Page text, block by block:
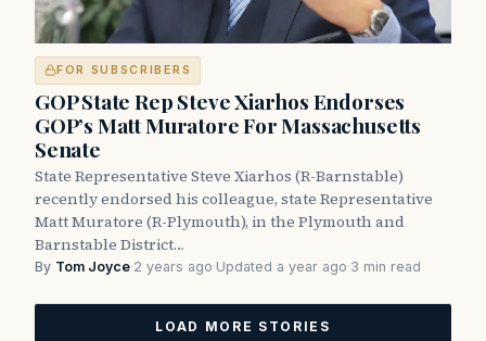
FOR SUBSCRIBERS
GOP State Rep Steve Xiarhos Endorses
GOP’s Matt Muratore For Massachusetts
Senate
State Representative Steve Xiarhos (R-Barnstable)
recently endorsed his colleague, state Representative
Matt Muratore (R-Plymouth), in the Plymouth and
Barnstable District…
By Tom Joyce·2 years ago·Updated a year ago·3 min read
LOAD MORE STORIES